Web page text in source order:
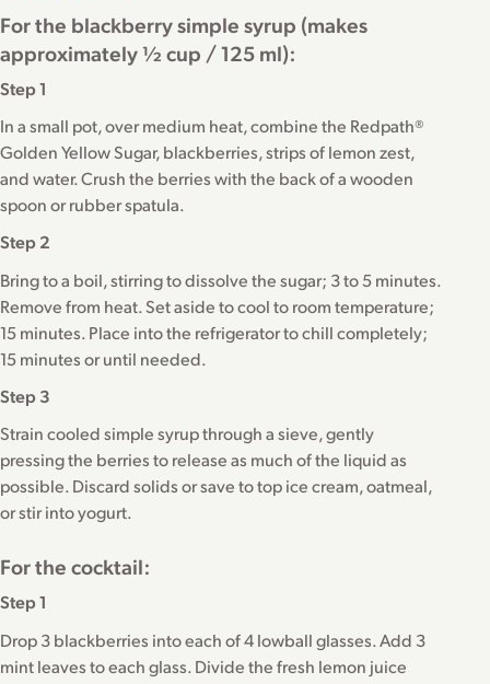
For the blackberry simple syrup (makes
approximately ½ cup / 125 ml):
Step 1
In a small pot, over medium heat, combine the Redpath®
Golden Yellow Sugar, blackberries, strips of lemon zest,
and water. Crush the berries with the back of a wooden
spoon or rubber spatula.
Step 2
Bring to a boil, stirring to dissolve the sugar; 3 to 5 minutes.
Remove from heat. Set aside to cool to room temperature;
15 minutes. Place into the refrigerator to chill completely;
15 minutes or until needed.
Step 3
Strain cooled simple syrup through a sieve, gently
pressing the berries to release as much of the liquid as
possible. Discard solids or save to top ice cream, oatmeal,
or stir into yogurt.
For the cocktail:
Step 1
Drop 3 blackberries into each of 4 lowball glasses. Add 3
mint leaves to each glass. Divide the fresh lemon juice